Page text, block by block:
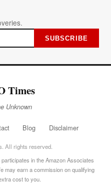
SUBSCRIBE
Times
Unknown
Blog Disclaimer
All rights reserved.
in the Amazon Associates
may earn a commission on qualifying
cost to you.